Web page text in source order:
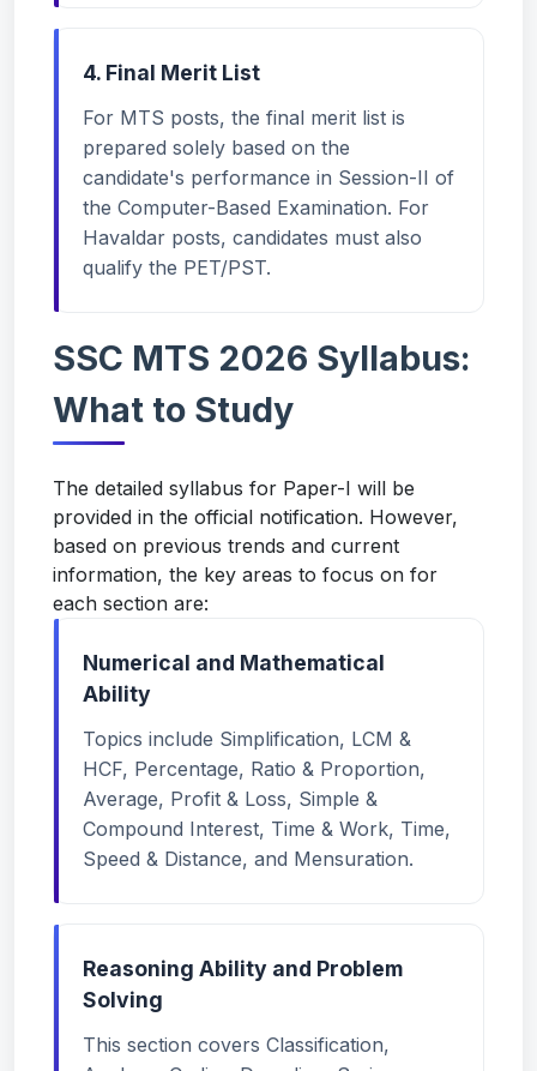
4. Final Merit List
For MTS posts, the final merit list is
prepared solely based on the
candidate's performance in Session-II of
the Computer-Based Examination. For
Havaldar posts, candidates must also
qualify the PET/PST.
SSC MTS 2026 Syllabus:
What to Study
The detailed syllabus for Paper-I will be
provided in the official notification. However,
based on previous trends and current
information, the key areas to focus on for
each section are:
Numerical and Mathematical
Ability
Topics include Simplification, LCM &
HCF, Percentage, Ratio & Proportion,
Average, Profit & Loss, Simple &
Compound Interest, Time & Work, Time,
Speed & Distance, and Mensuration.
Reasoning Ability and Problem
Solving
This section covers Classification,